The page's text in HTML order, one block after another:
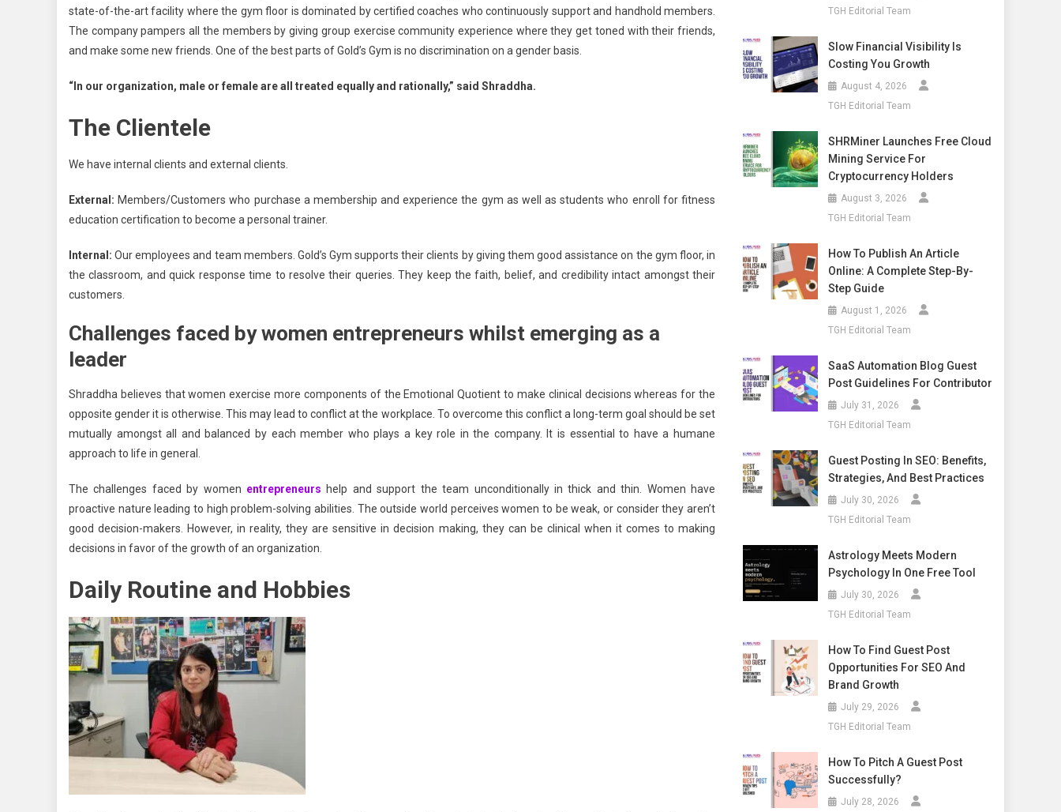
state-of-the-art facility where the gym floor is dominated by certified coaches who continuously support and handhold members.
The company pampers all the members by giving group exercise community experience where they get toned with their friends,
and make some new friends. One of the best parts of Gold’s Gym is no discrimination on a gender basis.
“In our organization, male or female are all treated equally and rationally,” said Shraddha.
The Clientele
We have internal clients and external clients.
External: Members/Customers who purchase a membership and experience the gym as well as students who enroll for fitness
education certification to become a personal trainer.
Internal: Our employees and team members. Gold’s Gym supports their clients by giving them good assistance on the gym floor, in
the classroom, and quick response time to resolve their queries. They keep the faith, belief, and credibility intact amongst their
customers.
Challenges faced by women entrepreneurs whilst emerging as a
leader
Shraddha believes that women exercise more components of the Emotional Quotient to make clinical decisions whereas for the
opposite gender it is otherwise. This may lead to conflict at the workplace. To overcome this conflict a long-term goal should be set
mutually amongst all and balanced by each member who plays a key role in the company. It is essential to have a humane
approach to life in general.
The challenges faced by women entrepreneurs help and support the team unconditionally in thick and thin. Women have
proactive nature leading to high problem-solving abilities. The outside world perceives women to be weak, or consider they aren’t
good decision-makers. However, in reality, they are sensitive in decision making, they can be clinical when it comes to making
decisions in favor of the growth of an organization.
Daily Routine and Hobbies
TGH Editorial Team
Slow Financial Visibility Is
Costing You Growth
August 4, 2026
TGH Editorial Team
SHRMiner Launches Free Cloud
Mining Service For
Cryptocurrency Holders
August 3, 2026
TGH Editorial Team
How To Publish An Article
Online: A Complete Step-By-
Step Guide
August 1, 2026
TGH Editorial Team
SaaS Automation Blog Guest
Post Guidelines For Contributor
July 31, 2026
TGH Editorial Team
Guest Posting In SEO: Benefits,
Strategies, And Best Practices
July 30, 2026
TGH Editorial Team
Astrology Meets Modern
Psychology In One Free Tool
July 30, 2026
TGH Editorial Team
How To Find Guest Post
Opportunities For SEO And
Brand Growth
July 29, 2026
TGH Editorial Team
How To Pitch A Guest Post
Successfully?
July 28, 2026